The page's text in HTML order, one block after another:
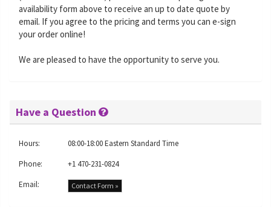
availability form above to receive an up to date quote by
email. If you agree to the pricing and terms you can e-sign
your order online!
We are pleased to have the opportunity to serve you.
Have a Question
Hours:
08:00-18:00 Eastern Standard Time
Phone:
+1 470-231-0824
Email:
Contact Form »